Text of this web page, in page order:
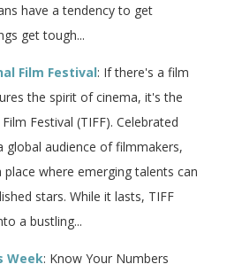
have a tendency to get
get tough...
Film Festival: If there's a film
the spirit of cinema, it's the
Festival (TIFF). Celebrated
global audience of filmmakers,
where emerging talents can
stars. While it lasts, TIFF
a bustling...
Week: Know Your Numbers